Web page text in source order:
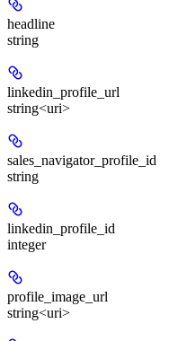
headline
string
linkedin_profile_url
string<uri>
sales_navigator_profile_id
string
linkedin_profile_id
integer
profile_image_url
string<uri>